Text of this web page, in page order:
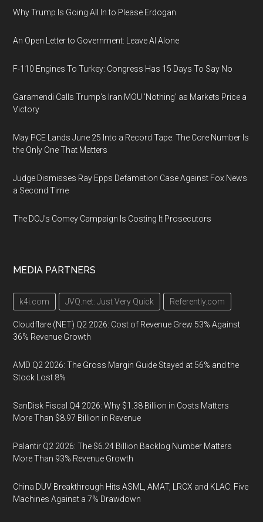
Why Trump Is Going All In to Please Erdogan
An Open Letter to Government: Leave AI Alone
F-110 Engines To Turkey: Congress Has 15 Days To Say No
Garamendi Calls Trump's Iran MOU 'Nothing' as Markets Price a
Victory
May PCE Lands June 25 Into a Record Tape: The Core Number Is
the Only One That Matters
Judge Dismisses Ray Epps Defamation Case Against Fox News
a Second Time
The DOJ's Comey Campaign Is Costing It Prosecutors
MEDIA PARTNERS
k4i.com JVQ.net: Just Very Quick Referently.com
Cloudflare (NET) Q2 2026: Cost of Revenue Grew 53% Against
36% Revenue Growth
AMD Q2 2026: The Gross Margin Guide Stayed at 56% and the
Stock Lost 8%
SanDisk Fiscal Q4 2026: Why $1.38 Billion in Costs Matters
More Than $8.97 Billion in Revenue
Palantir Q2 2026: The $6.24 Billion Backlog Number Matters
More Than 93% Revenue Growth
China DUV Breakthrough Hits ASML, AMAT, LRCX and KLAC: Five
Machines Against a 7% Drawdown